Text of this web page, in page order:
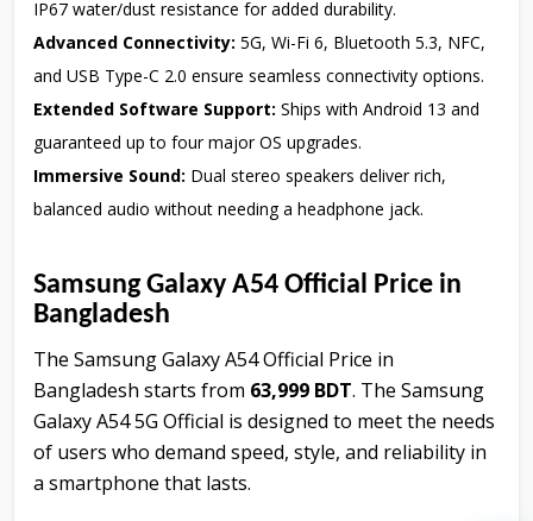
IP67 water/dust resistance for added durability.
Advanced Connectivity: 5G, Wi-Fi 6, Bluetooth 5.3, NFC,
and USB Type-C 2.0 ensure seamless connectivity options.
Extended Software Support: Ships with Android 13 and
guaranteed up to four major OS upgrades.
Immersive Sound: Dual stereo speakers deliver rich,
balanced audio without needing a headphone jack.
Samsung Galaxy A54 Official Price in
Bangladesh
The Samsung Galaxy A54 Official Price in
Bangladesh starts from 63,999 BDT. The Samsung
Galaxy A54 5G Official is designed to meet the needs
of users who demand speed, style, and reliability in
a smartphone that lasts.